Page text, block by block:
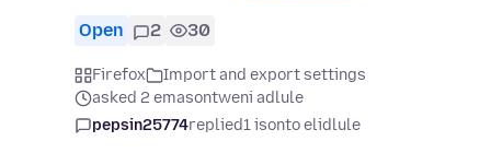
Open 2 30
Firefox
Import and export settings
asked 2 emasontweni adlule
pepsin25774replied1 isonto elidlule